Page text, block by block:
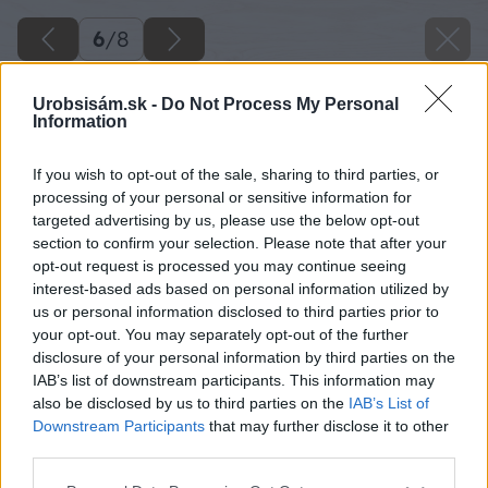
Urobsisám.sk - Do Not Process My Personal
Information
If you wish to opt-out of the sale, sharing to third parties, or
processing of your personal or sensitive information for
targeted advertising by us, please use the below opt-out
section to confirm your selection. Please note that after your
opt-out request is processed you may continue seeing
interest-based ads based on personal information utilized by
us or personal information disclosed to third parties prior to
your opt-out. You may separately opt-out of the further
disclosure of your personal information by third parties on the
IAB’s list of downstream participants. This information may
also be disclosed by us to third parties on the IAB’s List of
Downstream Participants that may further disclose it to other
6/8